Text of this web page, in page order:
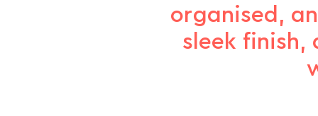
organised,
sleek finish,